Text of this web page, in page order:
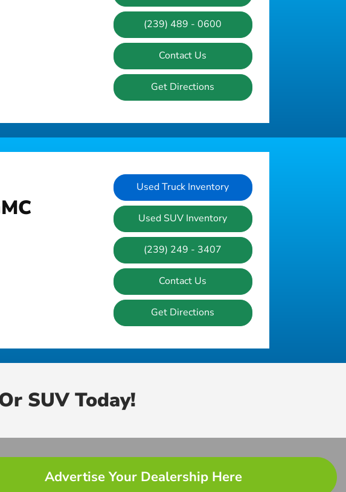
(239) 489 - 0600
Contact Us
Get Directions
Used Truck Inventory
Used SUV Inventory
(239) 249 - 3407
Contact Us
Get Directions
SUV Today!
Advertise Your Dealership Here